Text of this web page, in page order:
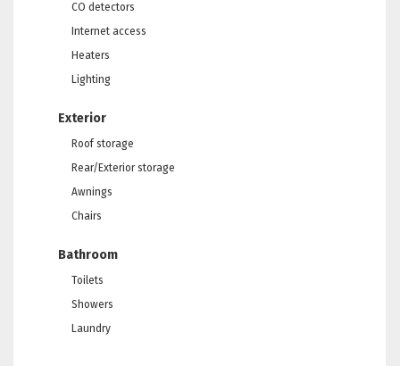
CO detectors
Internet access
Heaters
Lighting
Exterior
Roof storage
Rear/Exterior storage
Awnings
Chairs
Bathroom
Toilets
Showers
Laundry